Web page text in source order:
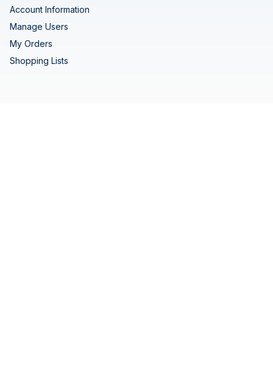
Account Information
Manage Users
My Orders
Shopping Lists